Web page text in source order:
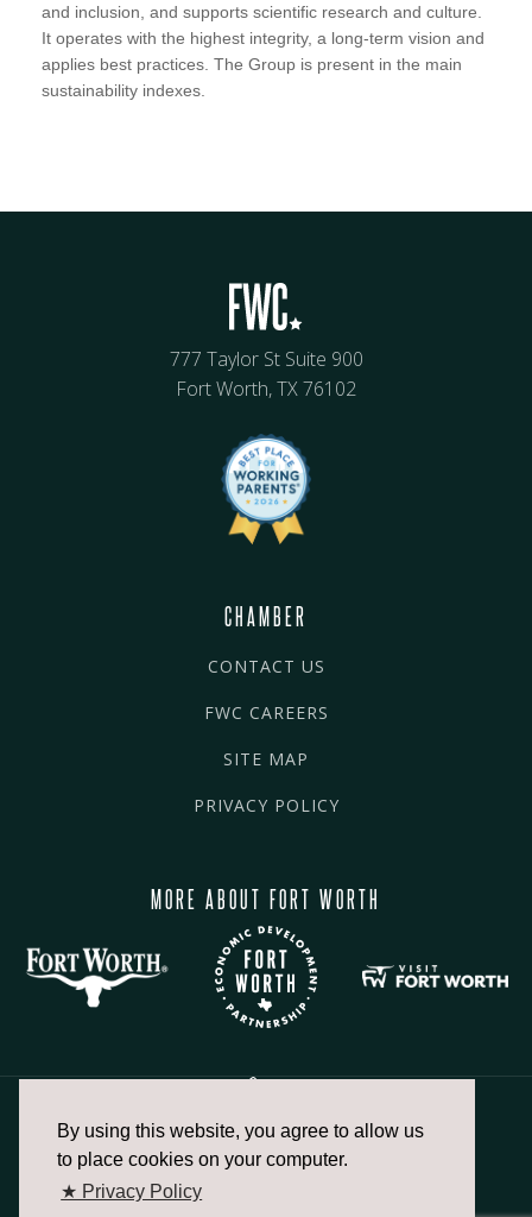
By using this website, you agree to allow us
to place cookies on your computer.
★ Privacy Policy
and inclusion, and supports scientific research and culture.
It operates with the highest integrity, a long-term vision and
applies best practices. The Group is present in the main
sustainability indexes.
777 Taylor St Suite 900
Fort Worth, TX 76102
CHAMBER
CONTACT US
FWC CAREERS
SITE MAP
PRIVACY POLICY
MORE ABOUT FORT WORTH
817.336.2491